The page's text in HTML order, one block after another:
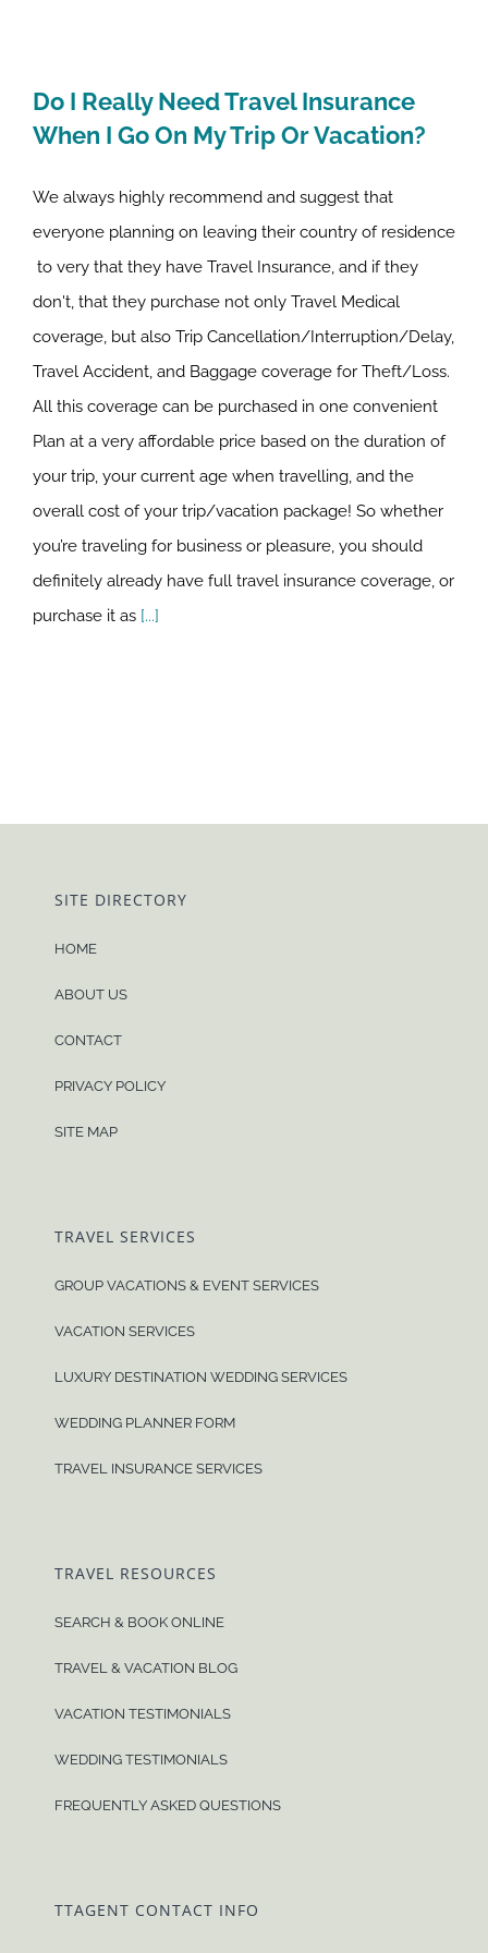
Do I Really Need Travel Insurance
When I Go On My Trip Or Vacation?
We always highly recommend and suggest that
everyone planning on leaving their country of residence
to very that they have Travel Insurance, and if they
don't, that they purchase not only Travel Medical
coverage, but also Trip Cancellation/Interruption/Delay,
Travel Accident, and Baggage coverage for Theft/Loss.
All this coverage can be purchased in one convenient
Plan at a very affordable price based on the duration of
your trip, your current age when travelling, and the
overall cost of your trip/vacation package! So whether
you’re traveling for business or pleasure, you should
definitely already have full travel insurance coverage, or
purchase it as [...]
SITE DIRECTORY
HOME
ABOUT US
CONTACT
PRIVACY POLICY
SITE MAP
TRAVEL SERVICES
GROUP VACATIONS & EVENT SERVICES
VACATION SERVICES
LUXURY DESTINATION WEDDING SERVICES
WEDDING PLANNER FORM
TRAVEL INSURANCE SERVICES
TRAVEL RESOURCES
SEARCH & BOOK ONLINE
TRAVEL & VACATION BLOG
VACATION TESTIMONIALS
WEDDING TESTIMONIALS
FREQUENTLY ASKED QUESTIONS
TTAGENT CONTACT INFO